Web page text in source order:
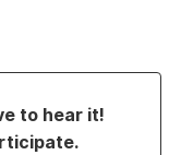
to hear it!